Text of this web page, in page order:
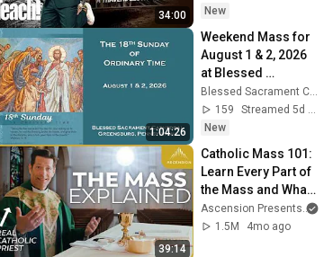
34:00
New
1:04:26
Weekend Mass for
August 1 & 2, 2026
at Blessed
Sacrament
Cathedral
159
New
39:14
Catholic Mass 101:
Learn Every Part of
the Mass and What
It Means (w/ Fr.
Mike Schmitz)
Ascension Presents
1.5M
4mo ago